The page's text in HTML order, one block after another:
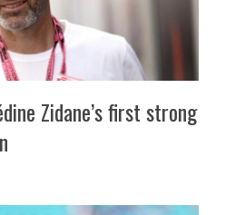
Zidane’s first strong